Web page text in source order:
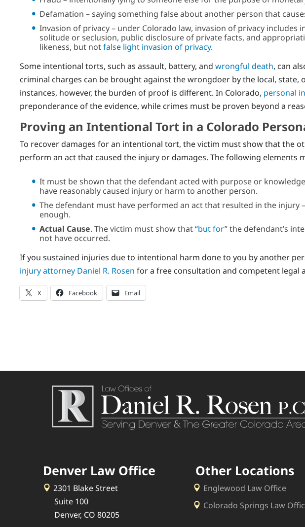
Defamation – saying something false about another person that
Invasion of privacy – under Colorado law, invasion of privacy includes
solitude or seclusion, public disclosure of private facts, and
likeness, but notfalse light invasion of privacy.
Some intentional torts, such as assault, battery, and wrongful death, can
criminal charges can be brought against the wrongdoer by the local, state,
instances, however, the burden of proof is different. In Colorado, personal
preponderance of the evidence, while crimes must be proven beyond a
Proving an Intentional Tort in a Colorado
To recover damages for an intentional tort, the victim must show that the
perform an act that caused the injury or damages. The following elements
It must be shown that the defendant acted with purpose or
have reasonably caused injury or harm to another person.
The defendant must have performed an act that resulted in the injury
enough.
Actual Cause. The victim must show that “but for” the defendant’s
not have occurred.
If you sustained injuries due to intentional harm done to you by another
injury attorney Daniel R. Rosen for a free consultation and competent legal
X Facebook Email
Denver Law Office
2301 Blake Street
Suite 100
Denver, CO 80205
Other Locations
Englewood Law Office
Colorado Springs Law